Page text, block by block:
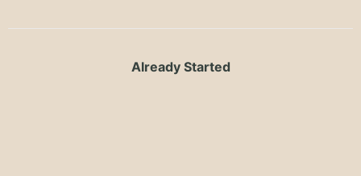
Already Started